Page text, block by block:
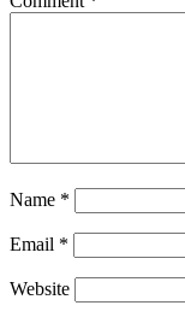
Name *
Email *
Website